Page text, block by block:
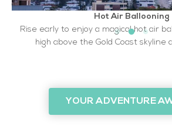
Hot Air Ballooning
Rise early to enjoy a magical hot air
high above the Gold Coast skyline
YOUR ADVENTURE